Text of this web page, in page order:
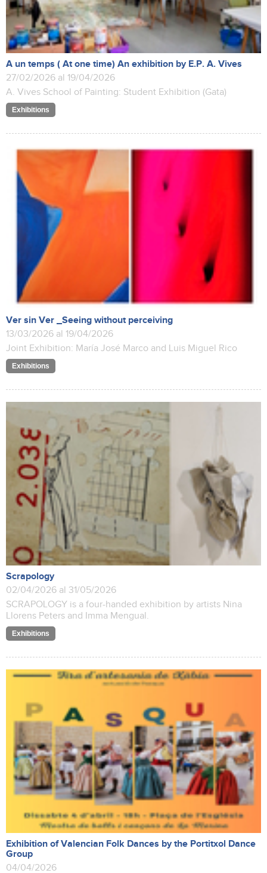
A un temps ( At one time) An exhibition by E.P. A. Vives
27/02/2026 al 19/04/2026
A. Vives School of Painting: Student Exhibition (Gata)
Exhibitions
Ver sin Ver _Seeing without perceiving
13/03/2026 al 19/04/2026
Joint Exhibition: María José Marco and Luis Miguel Rico
Exhibitions
Scrapology
02/04/2026 al 31/05/2026
SCRAPOLOGY is a four-handed exhibition by artists Nina
Llorens Peters and Imma Mengual.
Exhibitions
Exhibition of Valencian Folk Dances by the Portitxol Dance
Group
04/04/2026